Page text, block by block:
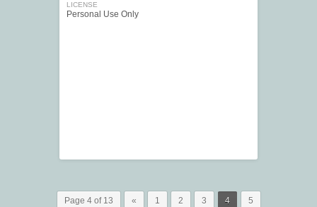
LICENSE
Personal Use Only
Page 4 of 13 « 1 2 3 4 5